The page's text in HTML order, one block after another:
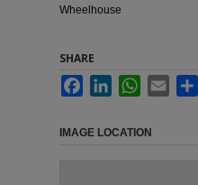
Wheelhouse
SHARE
FacebookLinkedInWhatsApp
Email
IMAGE LOCATION